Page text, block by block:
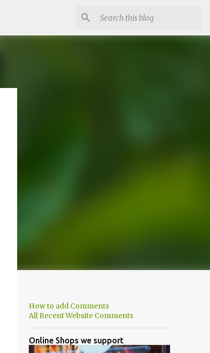
How to add Comments
All Recent Website Comments
Online Shops we support